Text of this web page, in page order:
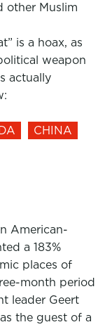
other Muslim
is a hoax, as
weapon
actually
CHINA
American-
a 183%
places of
month period
leader Geert
the guest of a